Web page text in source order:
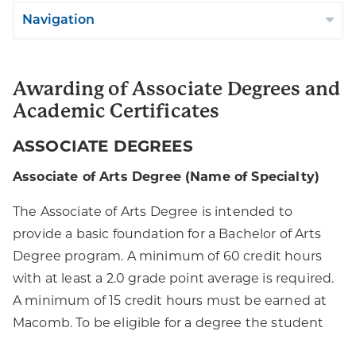
Navigation
Awarding of Associate Degrees and
Academic Certificates
ASSOCIATE DEGREES
Associate of Arts Degree (Name of Specialty)
The Associate of Arts Degree is intended to
provide a basic foundation for a Bachelor of Arts
Degree program. A minimum of 60 credit hours
with at least a 2.0 grade point average is required.
A minimum of 15 credit hours must be earned at
Macomb. To be eligible for a degree the student